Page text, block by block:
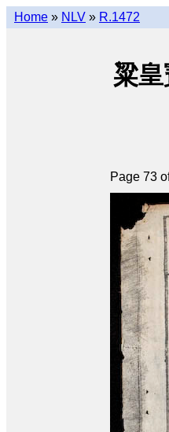
Home » NLV » R.1472
粱
Page 73